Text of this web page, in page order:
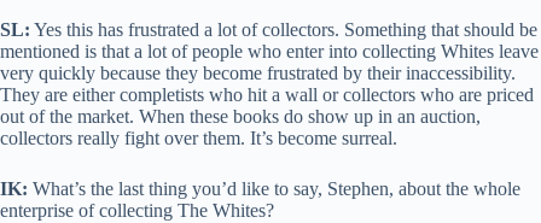
SL: Yes this has frustrated a lot of collectors. Something that should be
mentioned is that a lot of people who enter into collecting Whites leave
very quickly because they become frustrated by their inaccessibility.
They are either completists who hit a wall or collectors who are priced
out of the market. When these books do show up in an auction,
collectors really fight over them. It’s become surreal.
IK: What’s the last thing you’d like to say, Stephen, about the whole
enterprise of collecting The Whites?